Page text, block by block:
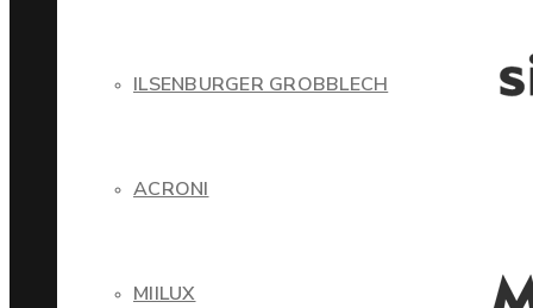
ILSENBURGER GROBBLECH
ACRONI
MIILUX